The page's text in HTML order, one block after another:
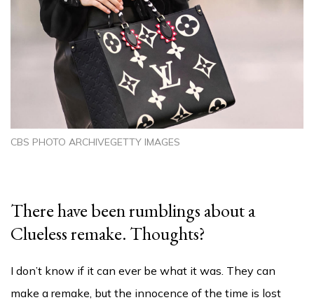
CBS PHOTO ARCHIVEGETTY IMAGES
There have been rumblings about a
Clueless remake. Thoughts?
I don’t know if it can ever be what it was. They can
make a remake, but the innocence of the time is lost